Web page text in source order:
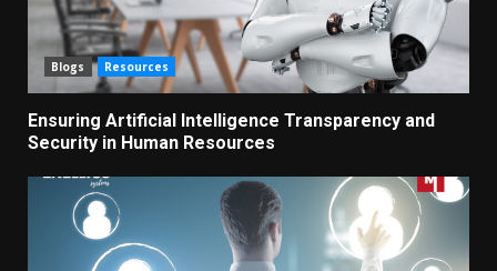
Blogs Resources
Ensuring Artificial Intelligence Transparency and
Security in Human Resources